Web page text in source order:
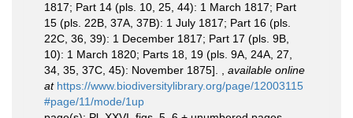
1817; Part 14 (pls. 10, 25, 44): 1 March 1817; Part
15 (pls. 22B, 37A, 37B): 1 July 1817; Part 16 (pls.
22C, 36, 39): 1 December 1817; Part 17 (pls. 9B,
10): 1 March 1820; Parts 18, 19 (pls. 9A, 24A, 27,
34, 35, 37C, 45): November 1875].
available online
at https://www.biodiversitylibrary.org/page/12003115
#page/11/mode/1up